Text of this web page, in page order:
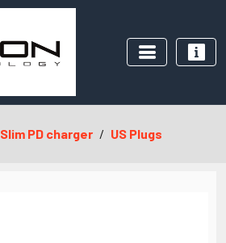
Slim PD charger US Plugs